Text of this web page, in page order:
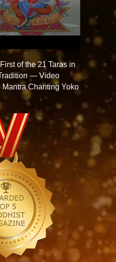
of the 21 Taras in
— Video
Chanting Yoko